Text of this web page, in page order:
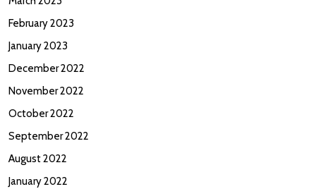
February 2023
January 2023
December 2022
November 2022
October 2022
September 2022
August 2022
January 2022